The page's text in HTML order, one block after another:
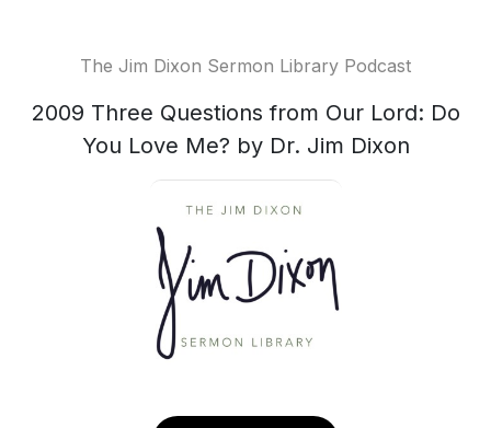
The Jim Dixon Sermon Library Podcast
2009 Three Questions from Our Lord: Do
You Love Me? by Dr. Jim Dixon